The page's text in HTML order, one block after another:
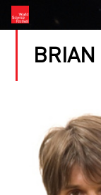
BRIAN